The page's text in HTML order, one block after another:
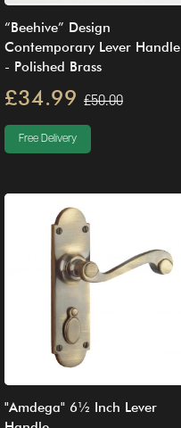
“Beehive” Design
Contemporary Lever Handle
- Polished Brass
£34.99 £50.00
Free Delivery
"Amdega" 6½ Inch Lever